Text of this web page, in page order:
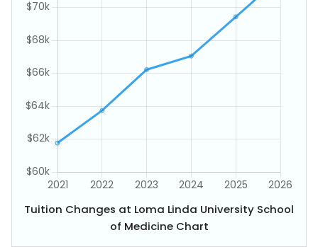
Tuition Changes at Loma Linda University School
of Medicine Chart